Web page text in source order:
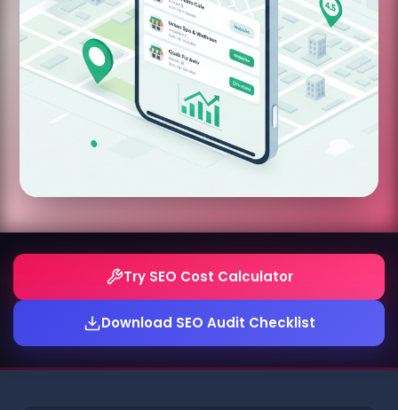
Try SEO Cost Calculator
Download SEO Audit Checklist